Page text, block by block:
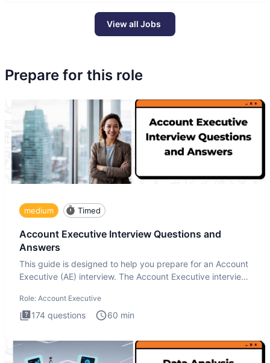
View all Jobs
Prepare for this role
medium Timed
Account Executive Interview Questions and
Answers
This guide is designed to help you prepare for an Account
Executive (AE) interview. The Account Executive interview
Role: Account Executive
174 questions 60 min